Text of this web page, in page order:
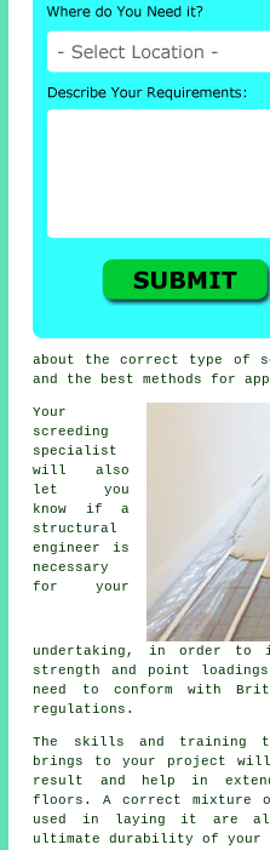
about the correct type of
and the best methods for
Your
screeding
specialist
will also
let you
know if a
structural
engineer is
necessary
for your
undertaking, in order to
strength and point
need to conform with
regulations.
The skills and training
brings to your project will
result and help in
floors. A correct mixture
used in laying it are
ultimate durability of your